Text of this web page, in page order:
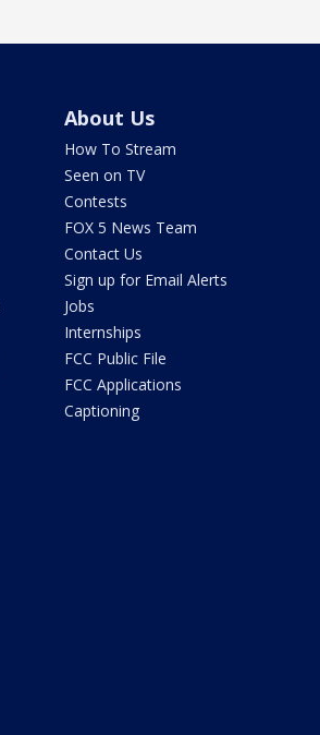
About Us
How To Stream
Seen on TV
Contests
FOX 5 News Team
Contact Us
Sign up for Email Alerts
Jobs
Internships
FCC Public File
FCC Applications
Captioning